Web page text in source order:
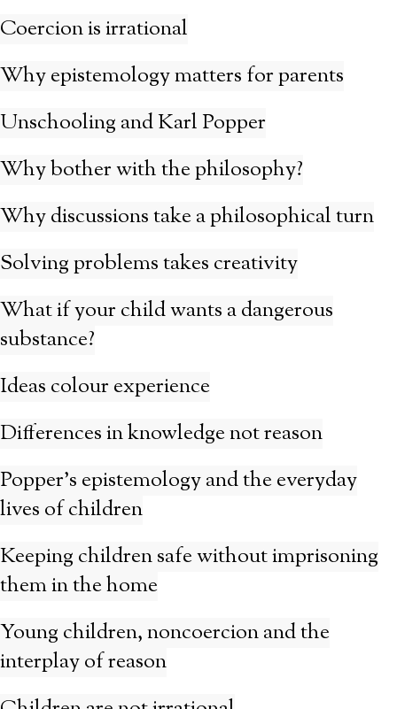
Coercion is irrational
Why epistemology matters for parents
Unschooling and Karl Popper
Why bother with the philosophy?
Why discussions take a philosophical turn
Solving problems takes creativity
What if your child wants a dangerous
substance?
Ideas colour experience
Differences in knowledge not reason
Popper’s epistemology and the everyday
lives of children
Keeping children safe without imprisoning
them in the home
Young children, noncoercion and the
interplay of reason